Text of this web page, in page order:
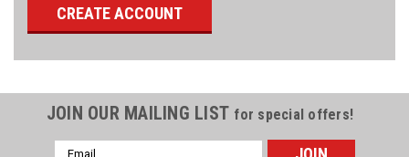
CREATE ACCOUNT
JOIN OUR MAILING LIST for special offers!
Email